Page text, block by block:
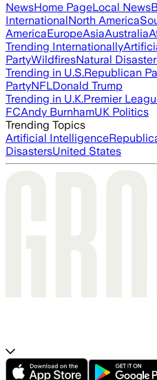
NewsHome PageLocal News
InternationalNorth America
AmericaEuropeAsiaAustralia
Trending Internationally
PartyWildfiresNatural
Trending in U.S.Republican
PartyNFLDonald Trump
Trending in U.K.Premier
FCAndy BurnhamUK Politics
Trending Topics
Artificial Intelligence
DisastersUnited States